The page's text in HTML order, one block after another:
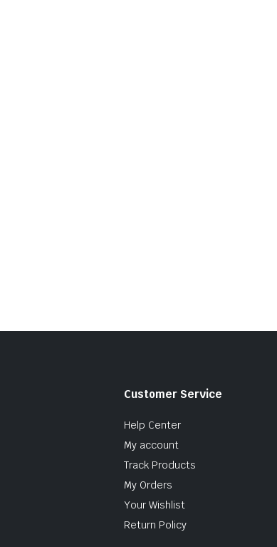
Customer Service
Help Center
My account
Track Products
My Orders
Your Wishlist
Return Policy